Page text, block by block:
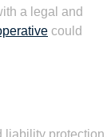
a legal and
could
liability protection.